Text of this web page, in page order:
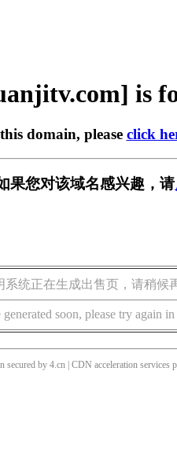
is
domain, please click
果您对该域名感兴趣，请
统正在生成出售页，请稍候
soon, please try again
secured by 4.cn | CDN acceleration services